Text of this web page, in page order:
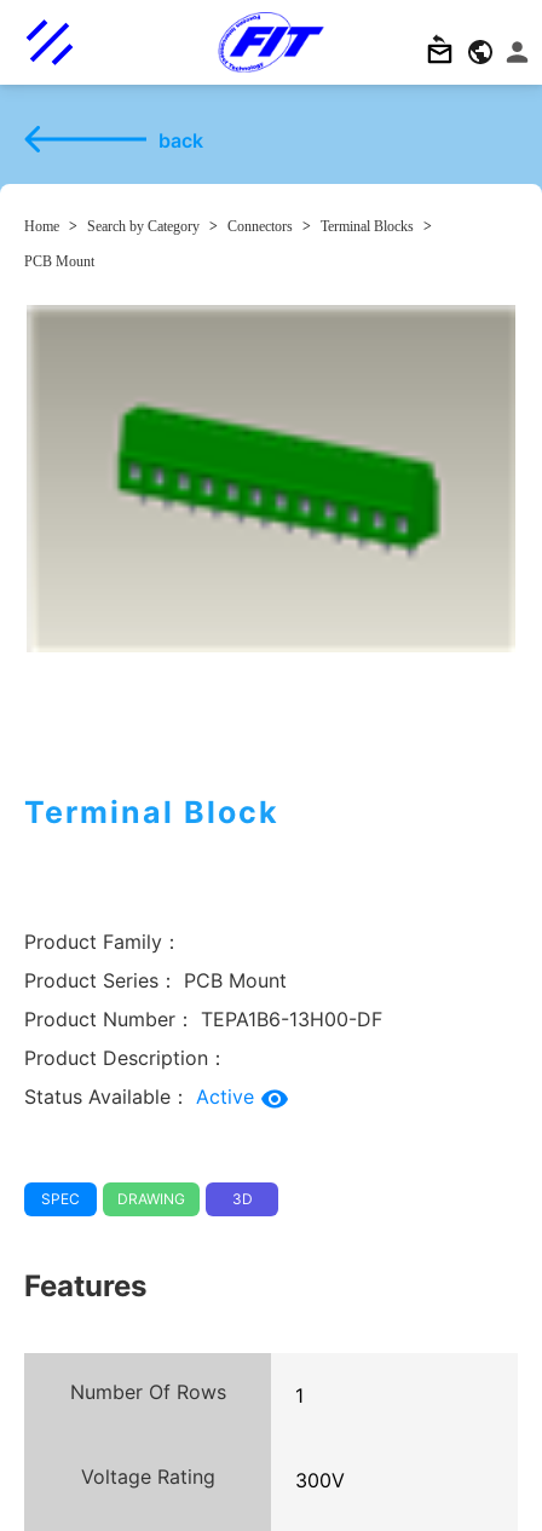
back
Home > Search by Category > Connectors > Terminal Blocks >
PCB Mount
Terminal Block
Product Family：
Product Series：
PCB Mount
Product Number： TEPA1B6-13H00-DF
Product Description：
Status Available： Active
SPEC DRAWING 3D
Features
Number Of Rows 1
Voltage Rating 300V